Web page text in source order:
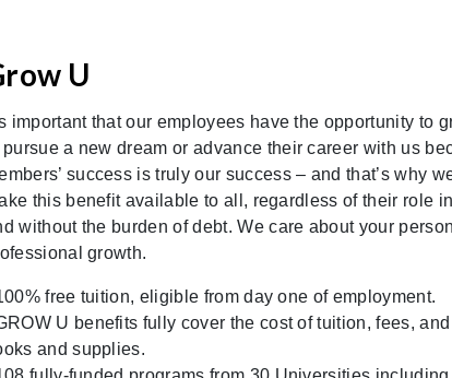
U
important that our employees have the opportunity to
pursue a new dream or advance their career with us
success is truly our success – and that’s why
this benefit available to all, regardless of their role
without the burden of debt. We care about your
growth.
free tuition, eligible from day one of employment.
U benefits fully cover the cost of tuition, fees,
and supplies.